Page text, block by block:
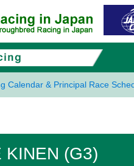
Calendar & Principal Race
KINEN (G3)